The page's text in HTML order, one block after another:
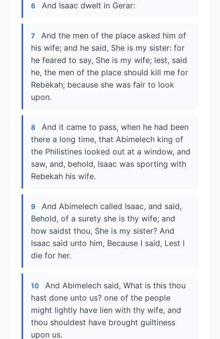
6 And Isaac dwelt in Gerar:
7
And the men of the place asked him of
his wife; and he said, She is my sister: for
he feared to say, She is my wife; lest, said
he, the men of the place should kill me for
Rebekah; because she was fair to look
upon.
8
And it came to pass, when he had been
there a long time, that Abimelech king of
the Philistines looked out at a window, and
saw, and, behold, Isaac was sporting with
Rebekah his wife.
9
And Abimelech called Isaac, and said,
Behold, of a surety she is thy wife; and
how saidst thou, She is my sister? And
Isaac said unto him, Because I said, Lest I
die for her.
10
And Abimelech said, What is this thou
hast done unto us? one of the people
might lightly have lien with thy wife, and
thou shouldest have brought guiltiness
upon us.